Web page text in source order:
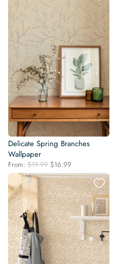
Delicate Spring Branches
Wallpaper
From: $19.99 Original
price
was:
$19.99.
$16.99
price
is:
$16.99.